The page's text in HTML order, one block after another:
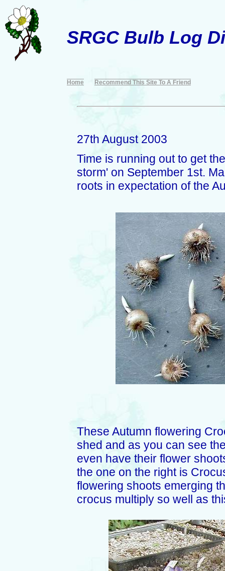
SRGC Bulb Log
Home Recommend This Site To A Friend
27th August 2003
Time is running out to get
storm' on September 1st.
roots in expectation of the
These Autumn flowering
shed and as you can see
even have their flower
the one on the right is
flowering shoots emerging
crocus multiply so well as